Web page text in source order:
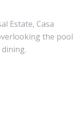
Estate, Casa
the pool